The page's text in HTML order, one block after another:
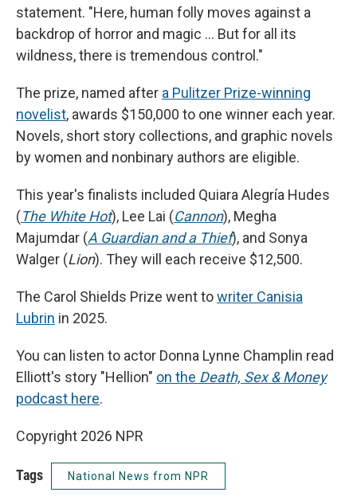
statement. "Here, human folly moves against a
backdrop of horror and magic … But for all its
wildness, there is tremendous control."
The prize, named after a Pulitzer Prize-winning
novelist, awards $150,000 to one winner each year.
Novels, short story collections, and graphic novels
by women and nonbinary authors are eligible.
This year's finalists included Quiara Alegría Hudes
(The White Hot), Lee Lai (Cannon), Megha
Majumdar (A Guardian and a Thief), and Sonya
Walger (Lion). They will each receive $12,500.
The Carol Shields Prize went towriter Canisia
Lubrin in 2025.
You can listen to actor Donna Lynne Champlin read
Elliott's story "Hellion" on the Death, Sex & Money
podcast here.
Copyright 2026 NPR
Tags National News from NPR